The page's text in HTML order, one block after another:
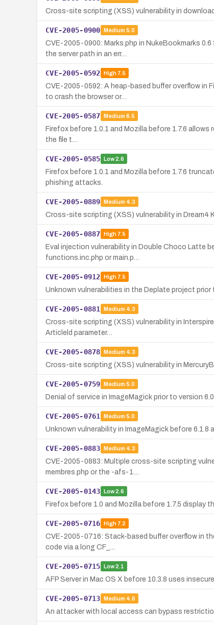
Cross-site scripting (XSS) vulnerability in
CVE-2005-0900 Medium 5.0
CVE-2005-0900: Marks.php in NukeBookmarks
the server path in an err…
CVE-2005-0592 High7.5
CVE-2005-0592: A heap-based buffer overflow in
to crash the browser or…
CVE-2005-0587 Medium 6.5
Firefox before 1.0.1 and Mozilla before 1.7.6
the file t…
CVE-2005-0585 Low2.6
Firefox before 1.0.1 and Mozilla before 1.7.6
phishing attacks.
CVE-2005-0889 Medium 4.3
Cross-site scripting (XSS) vulnerability in Dream4
CVE-2005-0887 High7.5
Eval injection vulnerability in Double Choco Latte
functions.inc.php or main.p…
CVE-2005-0912 High7.5
Unknown vulnerabilities in the Deplate project prior
CVE-2005-0881 Medium 4.3
Cross-site scripting (XSS) vulnerability in
Articleld parameter…
CVE-2005-0878 Medium 4.3
Cross-site scripting (XSS) vulnerability in
CVE-2005-0759 Medium 5.0
Denial of service in ImageMagick prior to version
CVE-2005-0761 Medium 5.0
Unknown vulnerability in ImageMagick before
CVE-2005-0883 Medium 4.3
CVE-2005-0883: Multiple cross-site scripting
membres.php or the -afs-1…
CVE-2005-0143 Low2.6
Firefox before 1.0 and Mozilla before 1.7.5 display
CVE-2005-0716 High7.2
CVE-2005-0716: Stack-based buffer overflow in
code via a long CF_…
CVE-2005-0715 Low2.1
AFP Server in Mac OS X before 10.3.8 uses
CVE-2005-0713 Medium 4.6
An attacker with local access can bypass